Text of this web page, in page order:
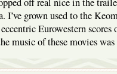
I’ve grown used to the
Eurowestern scores
music of these movies